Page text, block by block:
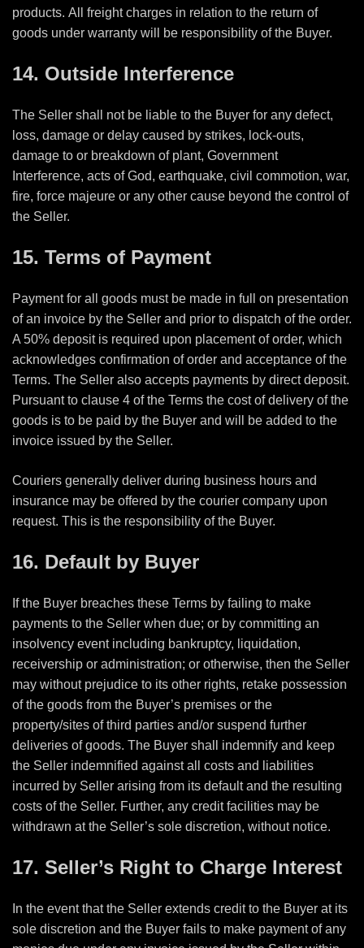
products. All freight charges in relation to the return of
goods under warranty will be responsibility of the Buyer.
14. Outside Interference
The Seller shall not be liable to the Buyer for any defect,
loss, damage or delay caused by strikes, lock-outs,
damage to or breakdown of plant, Government
Interference, acts of God, earthquake, civil commotion, war,
fire, force majeure or any other cause beyond the control of
the Seller.
15. Terms of Payment
Payment for all goods must be made in full on presentation
of an invoice by the Seller and prior to dispatch of the order.
A 50% deposit is required upon placement of order, which
acknowledges confirmation of order and acceptance of the
Terms. The Seller also accepts payments by direct deposit.
Pursuant to clause 4 of the Terms the cost of delivery of the
goods is to be paid by the Buyer and will be added to the
invoice issued by the Seller.
Couriers generally deliver during business hours and
insurance may be offered by the courier company upon
request. This is the responsibility of the Buyer.
16. Default by Buyer
If the Buyer breaches these Terms by failing to make
payments to the Seller when due; or by committing an
insolvency event including bankruptcy, liquidation,
receivership or administration; or otherwise, then the Seller
may without prejudice to its other rights, retake possession
of the goods from the Buyer’s premises or the
property/sites of third parties and/or suspend further
deliveries of goods. The Buyer shall indemnify and keep
the Seller indemnified against all costs and liabilities
incurred by Seller arising from its default and the resulting
costs of the Seller. Further, any credit facilities may be
withdrawn at the Seller’s sole discretion, without notice.
17. Seller’s Right to Charge Interest
In the event that the Seller extends credit to the Buyer at its
sole discretion and the Buyer fails to make payment of any